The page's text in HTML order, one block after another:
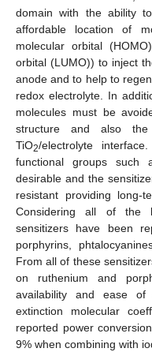
domain with the ability
affordable location of
molecular orbital
orbital (LUMO)) to inject
anode and to help to
redox electrolyte. In
molecules must be
structure and also
TiO2/electrolyte
functional groups such
desirable and the
resistant providing long-
Considering all of the
sensitizers have been
porphyrins,
From all of these
on ruthenium and
availability and ease of
extinction molecular
reported power
9% when combining with